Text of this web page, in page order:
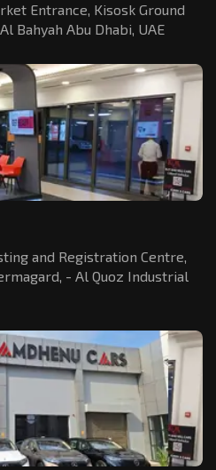
Entrance, Kisosk Ground
Bahyah Abu Dhabi, UAE
and Registration Centre,
- Al Quoz Industrial